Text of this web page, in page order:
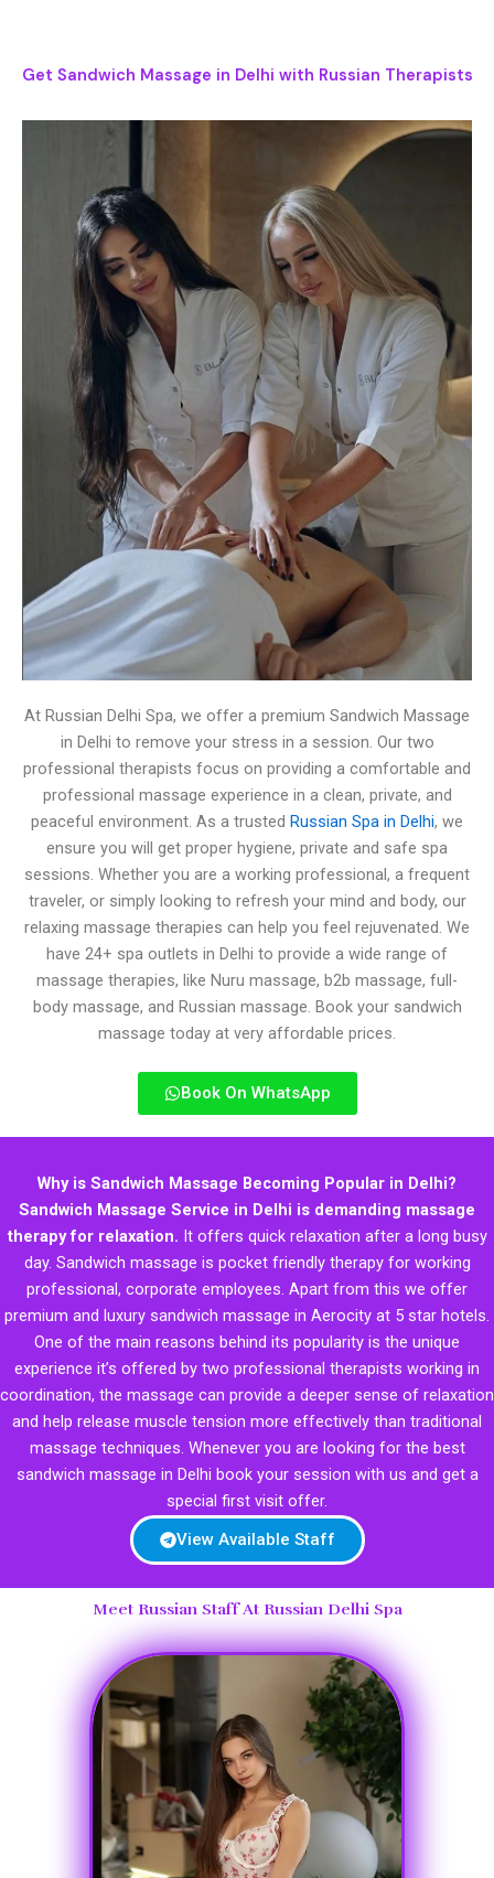
Get Sandwich Massage in Delhi with Russian Therapists
At Russian Delhi Spa, we offer a premium Sandwich Massage
in Delhi to remove your stress in a session. Our two
professional therapists focus on providing a comfortable and
professional massage experience in a clean, private, and
peaceful environment. As a trusted Russian Spa in Delhi, we
ensure you will get proper hygiene, private and safe spa
sessions. Whether you are a working professional, a frequent
traveler, or simply looking to refresh your mind and body, our
relaxing massage therapies can help you feel rejuvenated. We
have 24+ spa outlets in Delhi to provide a wide range of
massage therapies, like Nuru massage, b2b massage, full-
body massage, and Russian massage. Book your sandwich
massage today at very affordable prices.
Book On WhatsApp
Why is Sandwich Massage Becoming Popular in Delhi?
Sandwich Massage Service in Delhi is demanding massage
therapy for relaxation. It offers quick relaxation after a long busy
day. Sandwich massage is pocket friendly therapy for working
professional, corporate employees. Apart from this we offer
premium and luxury sandwich massage in Aerocity at 5 star hotels.
One of the main reasons behind its popularity is the unique
experience it’s offered by two professional therapists working in
coordination, the massage can provide a deeper sense of relaxation
and help release muscle tension more effectively than traditional
massage techniques. Whenever you are looking for the best
sandwich massage in Delhi book your session with us and get a
special first visit offer.
View Available Staff
Meet Russian Staff At Russian Delhi Spa